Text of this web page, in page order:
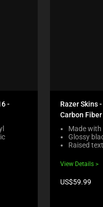
-
Razer Skins
Carbon Fiber
Made with
Glossy
Raised
View Details
Product
US$59.99